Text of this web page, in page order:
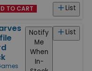
List
TO CART
List
Notify
Me
When
In-